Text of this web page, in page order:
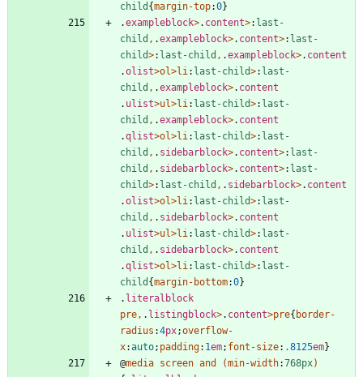
child {margin-top:0}
.exampleblock>. content>: last-
child , .exampleblock>. content>: last-
child>: last-child , .exampleblock>. content
.olist>ol>li: last-child>: last-
child , .exampleblock>. content
. ulist>ul>li: last-child>: last-
child , .exampleblock>. content
.qlist>ol>li: last-child>: last-
child , . sidebarblock>. content>: last-
child , . sidebarblock>. content>: last-
child>: last-child , . sidebarblock>. content
.olist>ol>li: last-child>: last-
child , . sidebarblock>. content
. ulist>ul>li: last-child>: last-
child , . sidebarblock>. content
.qlist>ol>li: last-child>: last-
child {margin-bottom:0}
. literalblock
pre, . listingblock>. content>pre{ border-
radius :4px;overflow-
x:auto; padding: 1em; font-size: .8125em}
@media screen and (min-width:768px)